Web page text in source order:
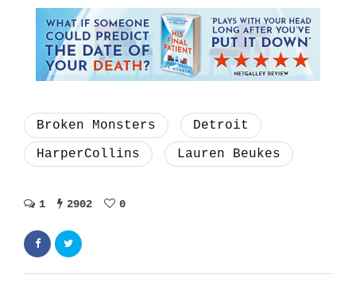
Broken Monsters
Detroit
HarperCollins
Lauren Beukes
1 2902 0